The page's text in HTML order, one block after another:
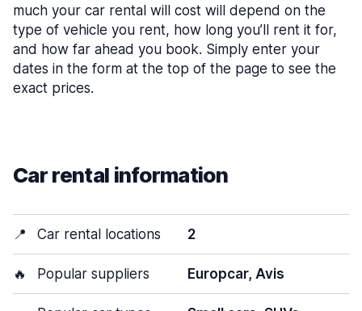
much your car rental will cost will depend on the
type of vehicle you rent, how long you’ll rent it for,
and how far ahead you book. Simply enter your
dates in the form at the top of the page to see the
exact prices.
Car rental information
📍 Car rental locations 2
🔥 Popular suppliers Europcar, Avis